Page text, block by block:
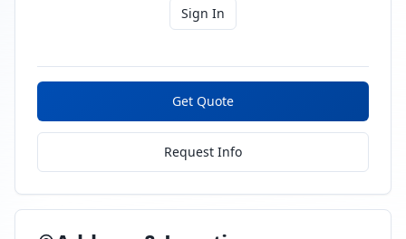
Sign In
Get Quote
Request Info